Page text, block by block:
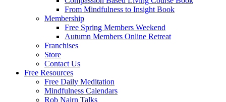
From Mindfulness to Insight Book
Membership
Free Spring Members Weekend
Autumn Members Online Retreat
Franchises
Store
Contact Us
Free Resources
Free Daily Meditation
Mindfulness Calendars
Rob Nairn Talks